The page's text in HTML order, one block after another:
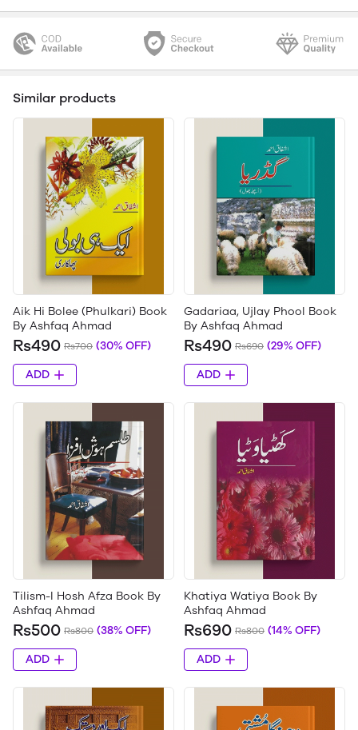
Similar products
Aik Hi Bolee (Phulkari) Book
By Ashfaq Ahmad
Rs490 Rs700 (30% OFF)
ADD
Gadariaa, Ujlay Phool Book
By Ashfaq Ahmad
Rs490 Rs690 (29% OFF)
ADD
Tilism-I Hosh Afza Book By
Ashfaq Ahmad
Rs500 Rs800 (38% OFF)
ADD
Khatiya Watiya Book By
Ashfaq Ahmad
Rs690 Rs800 (14% OFF)
ADD